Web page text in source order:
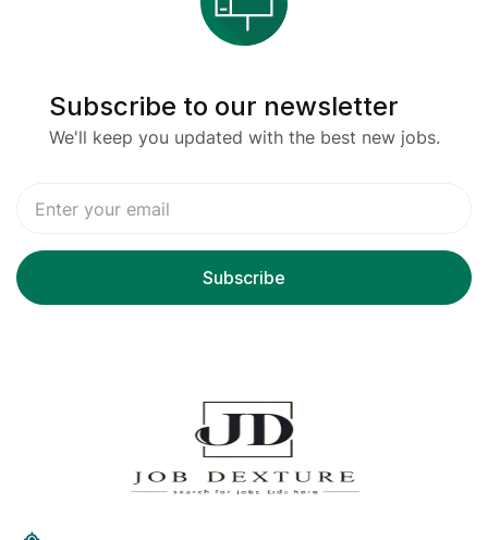
Subscribe to our newsletter
We'll keep you updated with the best new jobs.